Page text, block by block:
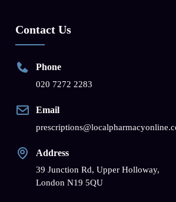
Contact Us
Phone
020 7272 2283
Email
Address
39 Junction Rd, Upper Holloway,
London N19 5QU